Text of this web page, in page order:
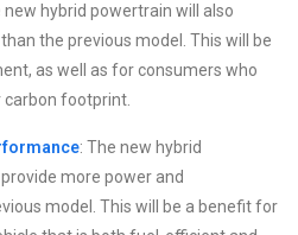
new hybrid powertrain will also
the previous model. This will be
as well as for consumers who
carbon footprint.
: The new hybrid
more power and
model. This will be a benefit for